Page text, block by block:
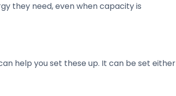
they need, even when capacity is
help you set these up. It can be set either